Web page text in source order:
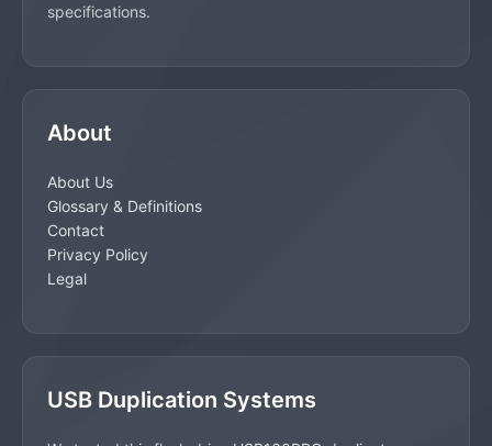
specifications.
About
About Us
Glossary & Definitions
Contact
Privacy Policy
Legal
USB Duplication Systems